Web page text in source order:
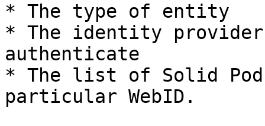
* The type of entity
* The identity
authenticate
* The list of Solid
particular WebID.